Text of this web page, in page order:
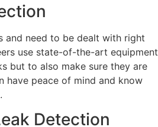
and need to be dealt with right
use state-of-the-art equipment
but to also make sure they are
have peace of mind and know
Detection